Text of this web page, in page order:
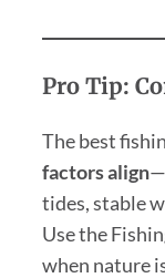
Pro Tip:
The best
factors align
tides, stable
Use the
when nature